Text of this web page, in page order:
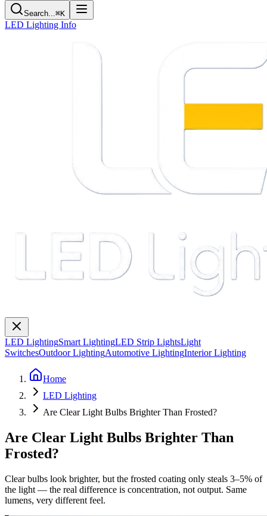
Search...⌘K
LED Lighting Info
LED LightingSmart LightingLED Strip LightsLight
SwitchesOutdoor LightingAutomotive LightingInterior Lighting
Home
LED Lighting
Are Clear Light Bulbs Brighter Than Frosted?
Are Clear Light Bulbs Brighter Than
Frosted?
Clear bulbs look brighter, but the frosted coating only steals 3–5% of
the light — the real difference is concentration, not output. Same
lumens, very different feel.